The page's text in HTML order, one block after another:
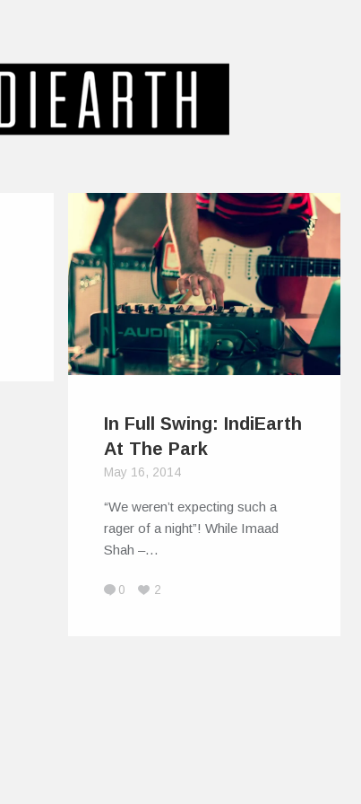
In Full Swing: IndiEarth
At The Park
May 16, 2014
“We weren’t expecting such a
rager of a night”! While Imaad
Shah –…
0 2